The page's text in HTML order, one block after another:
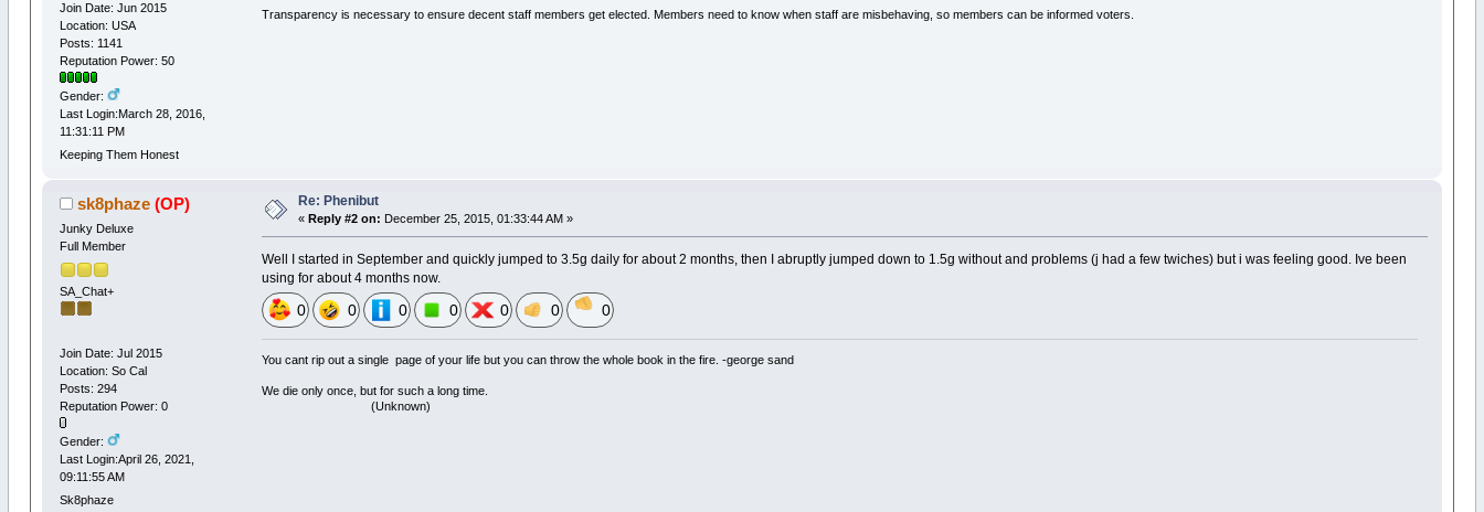
Join Date: Jun 2015
Location: USA
Posts: 1141
Reputation Power: 50
Gender:
Last Login:March 28, 2016,
11:31:11 PM
Keeping Them Honest
Transparency is necessary to ensure decent staff members get elected. Members need to know when staff are misbehaving, so members can be informed voters.
sk8phaze (OP)
Junky Deluxe
Full Member
SA_Chat+
Join Date: Jul 2015
Location: So Cal
Posts: 294
Reputation Power: 0
Gender:
Last Login:April 26, 2021,
09:11:55 AM
Sk8phaze
Re: Phenibut
« Reply #2 on: December 25, 2015, 01:33:44 AM »
Well I started in September and quickly jumped to 3.5g daily for about 2 months, then I abruptly jumped down to 1.5g without and problems (j had a few twiches) but i was feeling good. Ive been
using for about 4 months now.
0 0 0 0 0 0 0
You cant rip out a single page of your life but you can throw the whole book in the fire. -george sand
We die only once, but for such a long time.
(Unknown)